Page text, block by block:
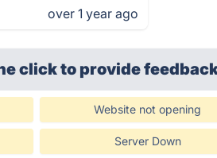
over 1 year ago
clickto provide
Website not opening
Server Down